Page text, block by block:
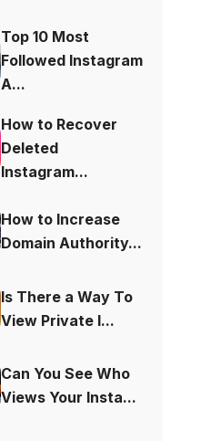
Top 10 Most
Followed Instagram
A...
How to Recover
Deleted
Instagram...
How to Increase
Domain Authority...
Is There a Way To
View Private I...
Can You See Who
Views Your Insta...